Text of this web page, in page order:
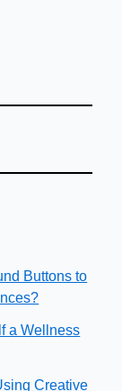
Buttons to
a Wellness
Creative